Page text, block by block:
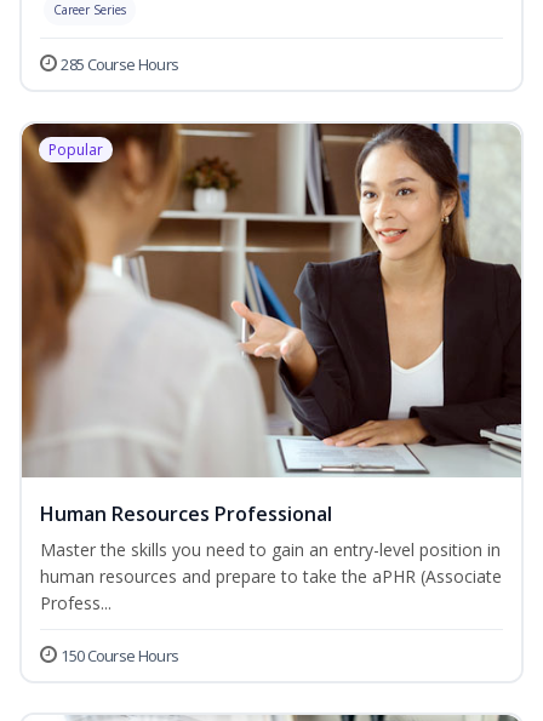
Career Series
285 Course Hours
Popular
Human Resources Professional
Master the skills you need to gain an entry-level position in
human resources and prepare to take the aPHR (Associate
Profess...
150 Course Hours